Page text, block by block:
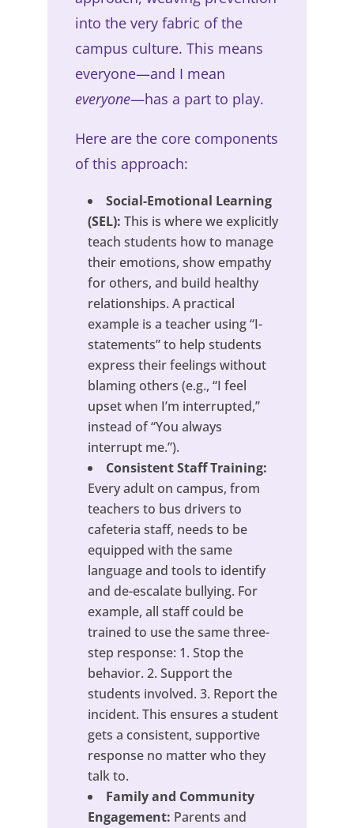
into the very fabric of the
campus culture. This means
everyone—and I mean
everyone—has a part to play.
Here are the core components
of this approach:
Social-Emotional Learning
(SEL): This is where we explicitly
teach students how to manage
their emotions, show empathy
for others, and build healthy
relationships. A practical
example is a teacher using “I-
statements” to help students
express their feelings without
blaming others (e.g., “I feel
upset when I’m interrupted,”
instead of “You always
interrupt me.”).
Consistent Staff Training:
Every adult on campus, from
teachers to bus drivers to
cafeteria staff, needs to be
equipped with the same
language and tools to identify
and de-escalate bullying. For
example, all staff could be
trained to use the same three-
step response: 1. Stop the
behavior. 2. Support the
students involved. 3. Report the
incident. This ensures a student
gets a consistent, supportive
response no matter who they
talk to.
Family and Community
Engagement: Parents and